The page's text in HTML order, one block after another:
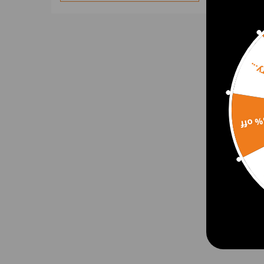
15%